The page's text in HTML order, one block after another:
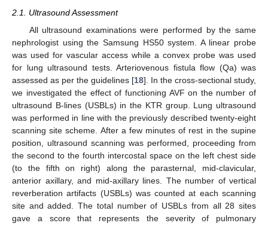
2.1. Ultrasound Assessment
All ultrasound examinations were performed by the same
nephrologist using the Samsung HS50 system. A linear probe
was used for vascular access while a convex probe was used
for lung ultrasound tests. Arteriovenous fistula flow (Qa) was
assessed as per the guidelines [18]. In the cross-sectional study,
we investigated the effect of functioning AVF on the number of
ultrasound B-lines (USBLs) in the KTR group. Lung ultrasound
was performed in line with the previously described twenty-eight
scanning site scheme. After a few minutes of rest in the supine
position, ultrasound scanning was performed, proceeding from
the second to the fourth intercostal space on the left chest side
(to the fifth on right) along the parasternal, mid-clavicular,
anterior axillary, and mid-axillary lines. The number of vertical
reverberation artifacts (USBLs) was counted at each scanning
site and added. The total number of USBLs from all 28 sites
gave a score that represents the severity of pulmonary